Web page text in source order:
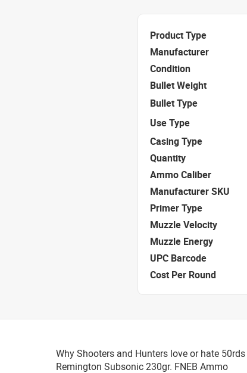
Product Type
Manufacturer
Condition
Bullet Weight
Bullet Type
Use Type
Casing Type
Quantity
Ammo Caliber
Manufacturer SKU
Primer Type
Muzzle Velocity
Muzzle Energy
UPC Barcode
Cost Per Round
Why Shooters and Hunters love or hate
Remington Subsonic 230gr. FNEB Ammo